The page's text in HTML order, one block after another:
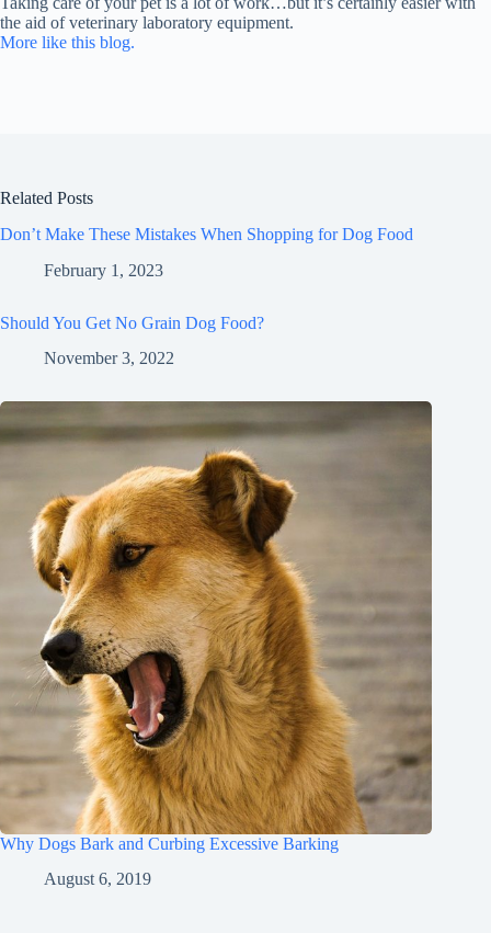
the aid of veterinary laboratory equipment.
More like this blog.
Related Posts
Don’t Make These Mistakes When Shopping for Dog Food
February 1, 2023
Should You Get No Grain Dog Food?
November 3, 2022
Why Dogs Bark and Curbing Excessive Barking
August 6, 2019